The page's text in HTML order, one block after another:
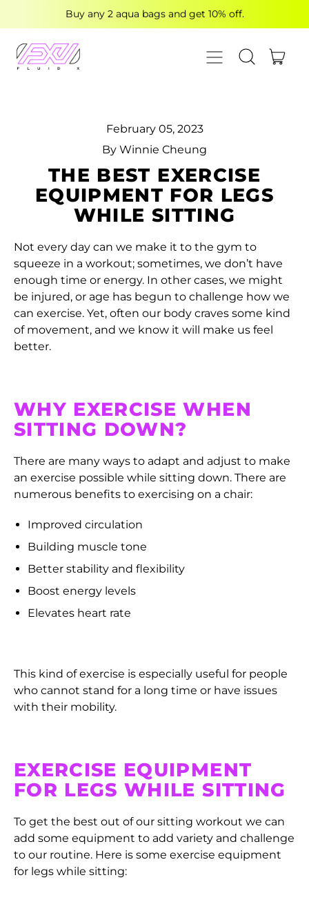
Buy any 2 aqua bags and get 10% off.
MENU
SEARCH
February 05, 2023
By Winnie Cheung
THE BEST EXERCISE
EQUIPMENT FOR LEGS
WHILE SITTING
Not every day can we make it to the gym to
squeeze in a workout; sometimes, we don’t have
enough time or energy. In other cases, we might
be injured, or age has begun to challenge how we
can exercise. Yet, often our body craves some kind
of movement, and we know it will make us feel
better.
WHY EXERCISE WHEN
SITTING DOWN?
There are many ways to adapt and adjust to make
an exercise possible while sitting down. There are
numerous benefits to exercising on a chair:
Improved circulation
Building muscle tone
Better stability and flexibility
Boost energy levels
Elevates heart rate
This kind of exercise is especially useful for people
who cannot stand for a long time or have issues
with their mobility.
EXERCISE EQUIPMENT
FOR LEGS WHILE SITTING
To get the best out of our sitting workout we can
add some equipment to add variety and challenge
to our routine. Here is some exercise equipment
for legs while sitting: